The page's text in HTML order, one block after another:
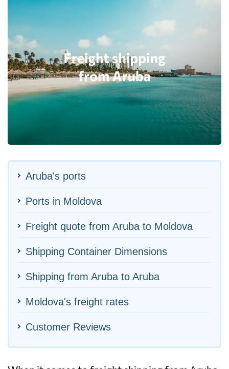
Aruba's ports
Ports in Moldova
Freight quote from Aruba to Moldova
Shipping Container Dimensions
Shipping from Aruba to Aruba
Moldova's freight rates
Customer Reviews